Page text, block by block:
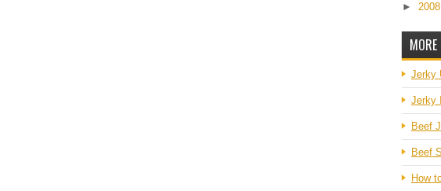
►
Jerky
Jerky
Beef
Beef
How